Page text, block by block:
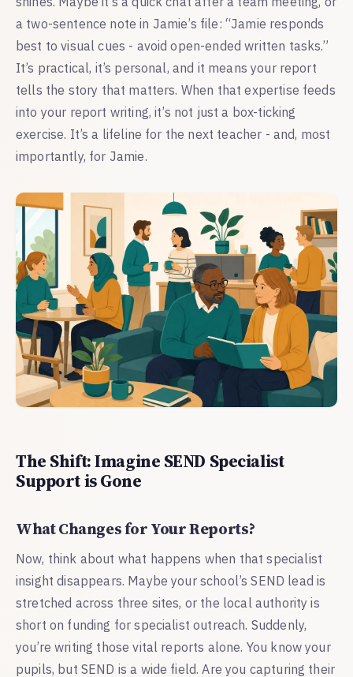
a two-sentence note in Jamie’s file: “Jamie responds
best to visual cues - avoid open-ended written tasks.”
It’s practical, it’s personal, and it means your report
tells the story that matters. When that expertise feeds
into your report writing, it’s not just a box-ticking
exercise. It’s a lifeline for the next teacher - and, most
importantly, for Jamie.
The Shift: Imagine SEND Specialist
Support is Gone
What Changes for Your Reports?
Now, think about what happens when that specialist
insight disappears. Maybe your school’s SEND lead is
stretched across three sites, or the local authority is
short on funding for specialist outreach. Suddenly,
you’re writing those vital reports alone. You know your
pupils, but SEND is a wide field. Are you capturing their